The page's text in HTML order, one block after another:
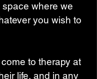
where we
you wish to
to therapy at
life, and in any